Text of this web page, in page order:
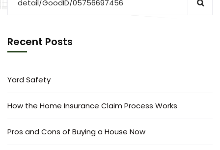
Recent Posts
Yard Safety
How the Home Insurance Claim Process Works
Pros and Cons of Buying a House Now